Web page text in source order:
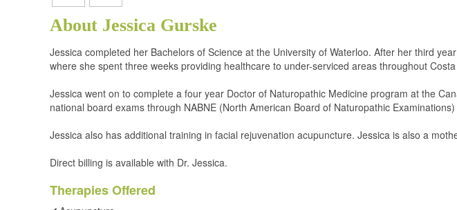
About Jessica Gurske
Jessica completed her Bachelors of Science at the University of Waterloo. After her third
where she spent three weeks providing healthcare to under-serviced areas throughout
Jessica went on to complete a four year Doctor of Naturopathic Medicine program at the
national board exams through NABNE (North American Board of Naturopathic
Jessica also has additional training in facial rejuvenation acupuncture. Jessica is also a
Direct billing is available with Dr. Jessica.
Therapies Offered